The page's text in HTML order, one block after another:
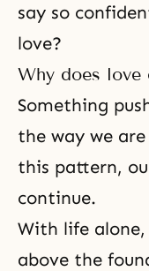
say so
love?
Why does love
Something
the way we
this pattern,
continue.
With life
above the